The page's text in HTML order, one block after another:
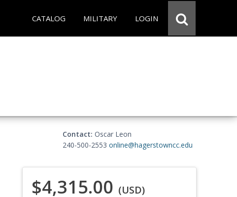
CATALOG MILITARY LOGIN
Contact: Oscar Leon
240-500-2553 online@hagerstowncc.edu
$4,315.00 (USD)